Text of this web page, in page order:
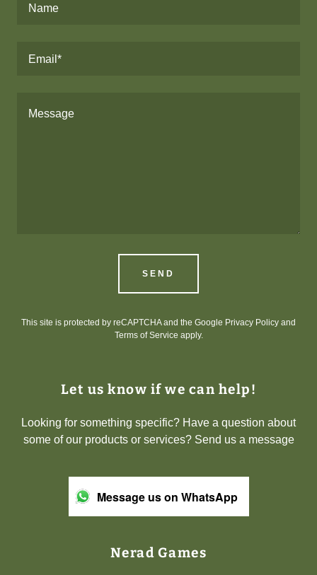
Name
Email*
SEND
This site is protected by reCAPTCHA and the Google Privacy Policy and
Terms of Service apply.
Let us know if we can help!
Looking for something specific? Have a question about
some of our products or services? Send us a message
Message us on WhatsApp
Nerad Games